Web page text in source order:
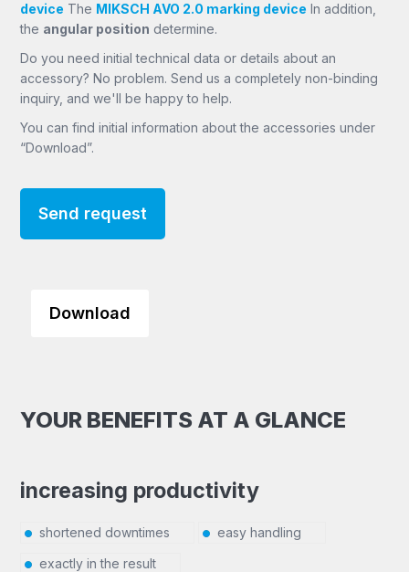
device The MIKSCH AVO 2.0 marking device In addition,
the angular position determine.
Do you need initial technical data or details about an
accessory? No problem. Send us a completely non-binding
inquiry, and we'll be happy to help.
You can find initial information about the accessories under
“Download”.
Send request
Download
YOUR BENEFITS AT A GLANCE
increasing productivity
shortened downtimes
easy handling
exactly in the result